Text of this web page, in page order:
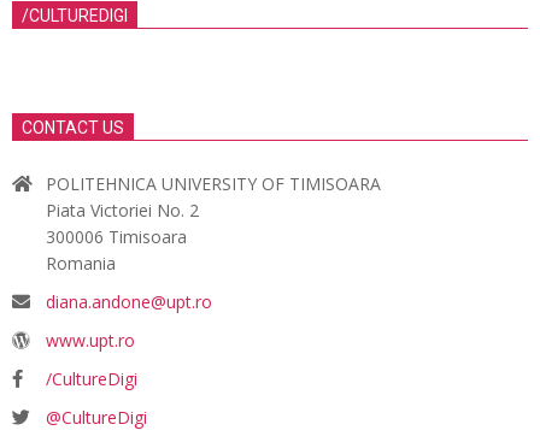
/CULTUREDIGI
CONTACT US
POLITEHNICA UNIVERSITY OF TIMISOARA
Piata Victoriei No. 2
300006 Timisoara
Romania
diana.andone@upt.ro
www.upt.ro
/CultureDigi
@CultureDigi